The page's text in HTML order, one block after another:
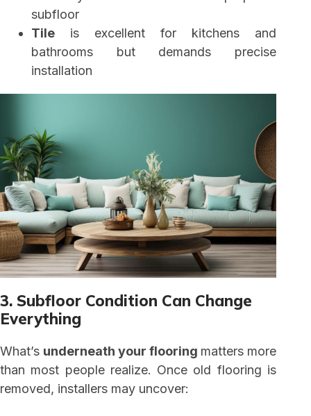
subfloor
Tile is excellent for kitchens and
bathrooms but demands precise
installation
3. Subfloor Condition Can Change
Everything
What’s underneath your flooring matters more
than most people realize. Once old flooring is
removed, installers may uncover: